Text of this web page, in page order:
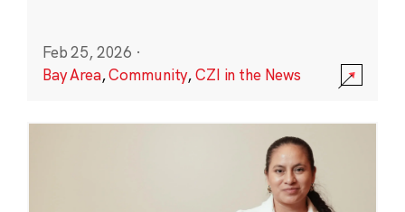
Feb 25, 2026 ·
Bay Area,Community,CZI in the News